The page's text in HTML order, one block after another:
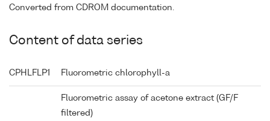
Converted from CDROM documentation.
Content of data series
CPHLFLP1 Fluorometric chlorophyll-a
Fluorometric assay of acetone extract (GF/F
filtered)